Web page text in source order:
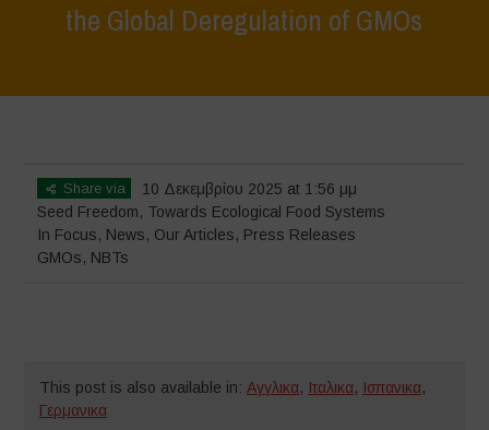
the Global Deregulation of GMOs
Share via
10 Δεκεμβρίου 2025 at 1:56 μμ
Seed Freedom, Towards Ecological Food Systems
In Focus, News, Our Articles, Press Releases
GMOs, NBTs
This post is also available in: Αγγλικα, Ιταλικα, Ισπανικα,
Γερμανικα